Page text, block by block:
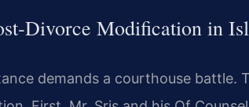
Modification in
demands a courthouse battle.